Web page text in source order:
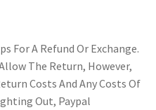
For A Refund Or Exchange.
The Return, However,
Costs And Any Costs Of
Out, Paypal